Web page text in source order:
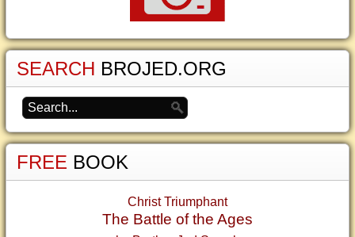
SEARCH BROJED.ORG
FREE BOOK
Christ Triumphant
The Battle of the Ages